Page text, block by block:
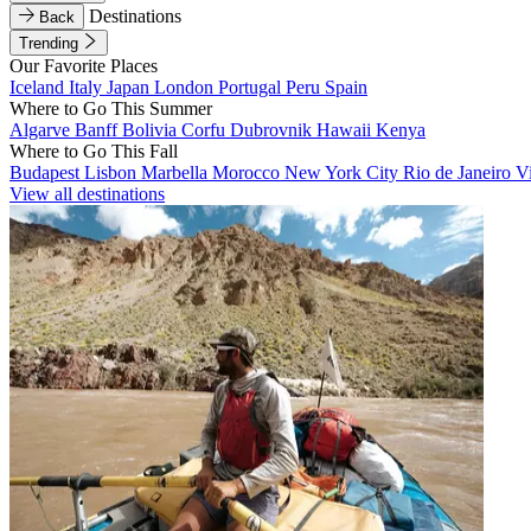
Back
Destinations
Trending
Our Favorite Places
Iceland Italy Japan London Portugal Peru Spain
Where to Go This Summer
Algarve BanffBolivia Corfu Dubrovnik Hawaii Kenya
Where to Go This Fall
Budapest Lisbon Marbella Morocco New York City Rio de Janeiro
View all destinations